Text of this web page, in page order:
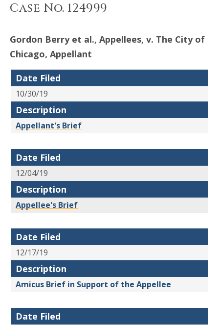
Case No. 124999
Gordon Berry et al., Appellees, v. The City of
Chicago, Appellant
Date Filed
10/30/19
Description
Appellant's Brief
Date Filed
12/04/19
Description
Appellee's Brief
Date Filed
12/17/19
Description
Amicus Brief in Support of the Appellee
Date Filed